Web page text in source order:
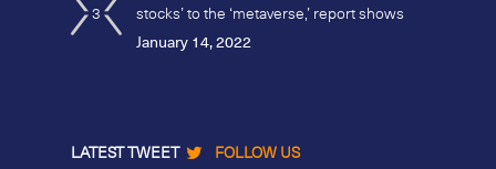
3
stocks’ to the ‘metaverse,’ report shows
January 14, 2022
LATEST TWEET FOLLOW US